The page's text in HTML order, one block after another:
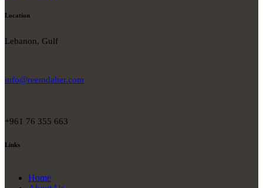
Location
Lebanon, Gulf
info@reemdaher.com
+961 76 355 663
Links
Home